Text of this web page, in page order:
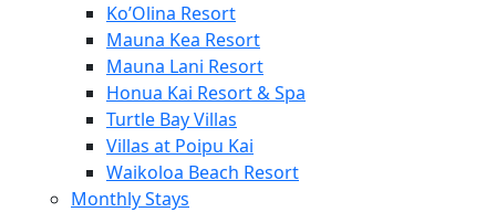
Ko’Olina Resort
Mauna Kea Resort
Mauna Lani Resort
Honua Kai Resort & Spa
Turtle Bay Villas
Villas at Poipu Kai
Waikoloa Beach Resort
Monthly Stays